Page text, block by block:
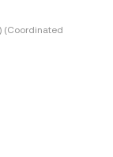
(Coordinated